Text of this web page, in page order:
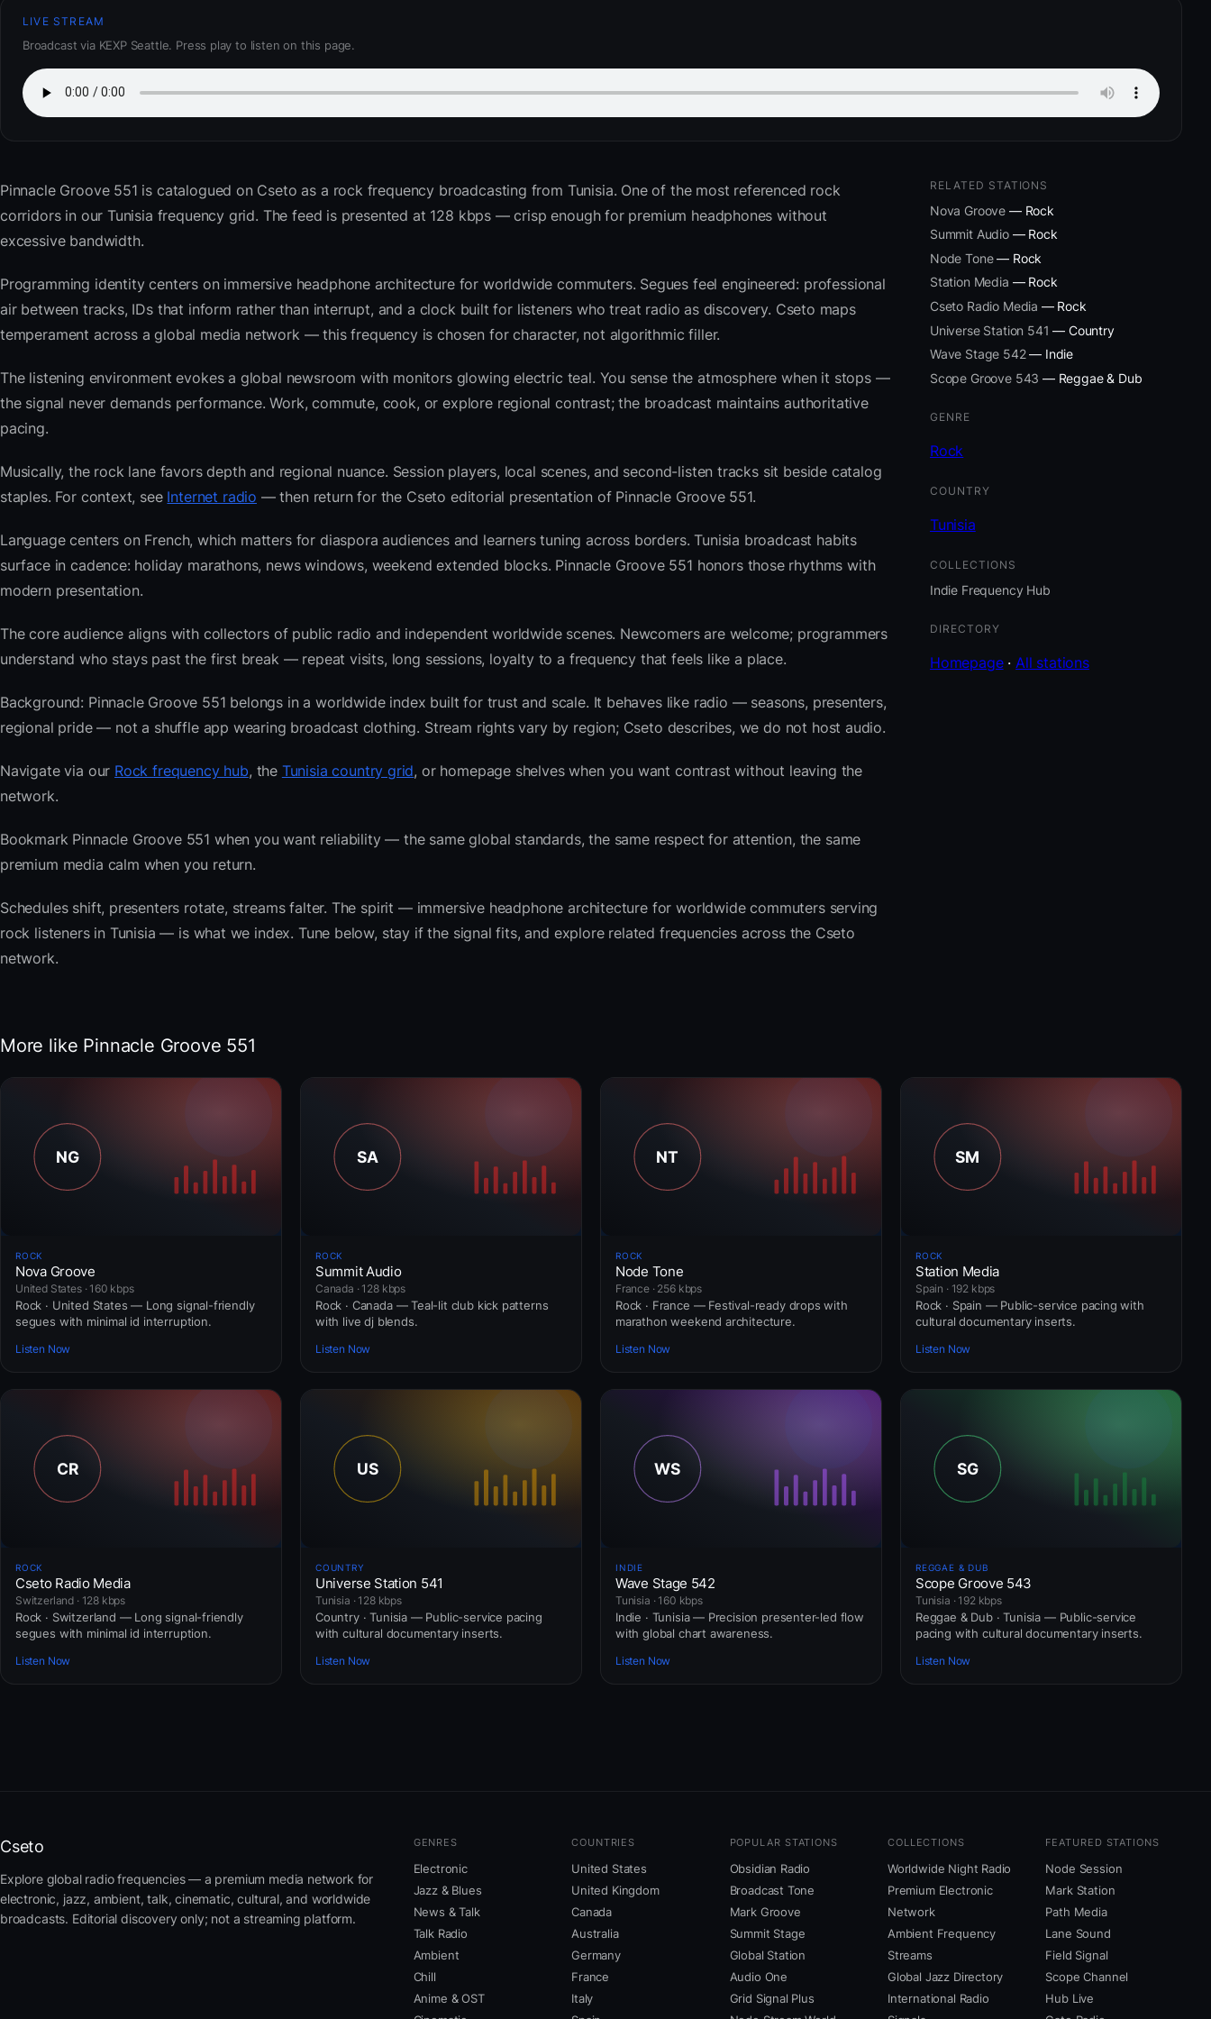
LIVE STREAM
Broadcast via KEXP Seattle. Press play to listen on this page.
Pinnacle Groove 551 is catalogued on Cseto as a rock frequency broadcasting from Tunisia. One of the most referenced rock
corridors in our Tunisia frequency grid. The feed is presented at 128 kbps — crisp enough for premium headphones without
excessive bandwidth.
Programming identity centers on immersive headphone architecture for worldwide commuters. Segues feel engineered: professional
air between tracks, IDs that inform rather than interrupt, and a clock built for listeners who treat radio as discovery. Cseto maps
temperament across a global media network — this frequency is chosen for character, not algorithmic filler.
The listening environment evokes a global newsroom with monitors glowing electric teal. You sense the atmosphere when it stops —
the signal never demands performance. Work, commute, cook, or explore regional contrast; the broadcast maintains authoritative
pacing.
Musically, the rock lane favors depth and regional nuance. Session players, local scenes, and second-listen tracks sit beside catalog
staples. For context, see Internet radio — then return for the Cseto editorial presentation of Pinnacle Groove 551.
Language centers on French, which matters for diaspora audiences and learners tuning across borders. Tunisia broadcast habits
surface in cadence: holiday marathons, news windows, weekend extended blocks. Pinnacle Groove 551 honors those rhythms with
modern presentation.
The core audience aligns with collectors of public radio and independent worldwide scenes. Newcomers are welcome; programmers
understand who stays past the first break — repeat visits, long sessions, loyalty to a frequency that feels like a place.
Background: Pinnacle Groove 551 belongs in a worldwide index built for trust and scale. It behaves like radio — seasons, presenters,
regional pride — not a shuffle app wearing broadcast clothing. Stream rights vary by region; Cseto describes, we do not host audio.
Navigate via our Rock frequency hub, the Tunisia country grid, or homepage shelves when you want contrast without leaving the
network.
Bookmark Pinnacle Groove 551 when you want reliability — the same global standards, the same respect for attention, the same
premium media calm when you return.
Schedules shift, presenters rotate, streams falter. The spirit — immersive headphone architecture for worldwide commuters serving
rock listeners in Tunisia — is what we index. Tune below, stay if the signal fits, and explore related frequencies across the Cseto
network.
RELATED STATIONS
Nova Groove — Rock
Summit Audio— Rock
Node Tone— Rock
Station Media — Rock
Cseto Radio Media — Rock
Universe Station 541 — Country
Wave Stage 542— Indie
Scope Groove 543 — Reggae & Dub
GENRE
Rock
COUNTRY
Tunisia
COLLECTIONS
Indie Frequency Hub
DIRECTORY
Homepage· All stations
More like Pinnacle Groove 551
ROCK
Nova Groove
United States · 160 kbps
Rock · United States — Long signal-friendly
segues with minimal id interruption.
Listen Now
ROCK
Summit Audio
Canada · 128 kbps
Rock · Canada — Teal-lit club kick patterns
with live dj blends.
Listen Now
ROCK
Node Tone
France · 256 kbps
Rock · France — Festival-ready drops with
marathon weekend architecture.
Listen Now
ROCK
Station Media
Spain · 192 kbps
Rock · Spain — Public-service pacing with
cultural documentary inserts.
Listen Now
ROCK
Cseto Radio Media
Switzerland · 128 kbps
Rock · Switzerland — Long signal-friendly
segues with minimal id interruption.
Listen Now
COUNTRY
Universe Station 541
Tunisia · 128 kbps
Country · Tunisia — Public-service pacing
with cultural documentary inserts.
Listen Now
INDIE
Wave Stage 542
Tunisia · 160 kbps
Indie · Tunisia — Precision presenter-led flow
with global chart awareness.
Listen Now
REGGAE & DUB
Scope Groove 543
Tunisia · 192 kbps
Reggae & Dub · Tunisia — Public-service
pacing with cultural documentary inserts.
Listen Now
Cseto
Explore global radio frequencies — a premium media network for
electronic, jazz, ambient, talk, cinematic, cultural, and worldwide
broadcasts. Editorial discovery only; not a streaming platform.
GENRES
Electronic
Jazz & Blues
News & Talk
Talk Radio
Ambient
Chill
Anime & OST
COUNTRIES
United States
United Kingdom
Canada
Australia
Germany
France
Italy
POPULAR STATIONS
Obsidian Radio
Broadcast Tone
Mark Groove
Summit Stage
Global Station
Audio One
Grid Signal Plus
COLLECTIONS
Worldwide Night Radio
Premium Electronic
Network
Ambient Frequency
Streams
Global Jazz Directory
International Radio
FEATURED STATIONS
Node Session
Mark Station
Path Media
Lane Sound
Field Signal
Scope Channel
Hub Live